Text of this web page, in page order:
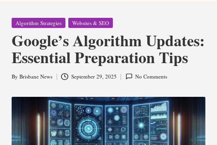
Posted
Algorithm Strategies Websites & SEO
Google’s Algorithm Updates:
Essential Preparation Tips
Posted
By Brisbane News September 29, 2025 No Comments